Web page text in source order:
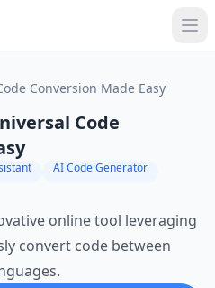
Conversion Made Easy
Code
AI Code Generator
online tool leveraging
convert code between